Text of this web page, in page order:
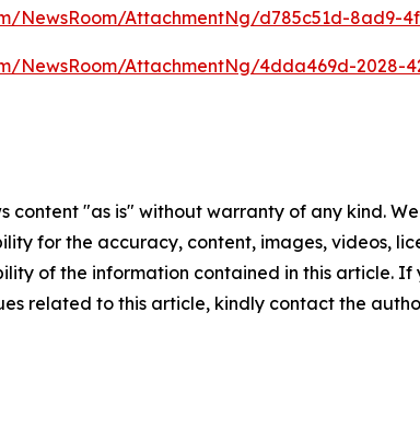
NewsRoom/AttachmentNg/d785c51d-8ad9-
NewsRoom/AttachmentNg/4dda469d-2028-
content "as is" without warranty of any kind.
for the accuracy, content, images, videos,
of the information contained in this article. If
related to this article, kindly contact the